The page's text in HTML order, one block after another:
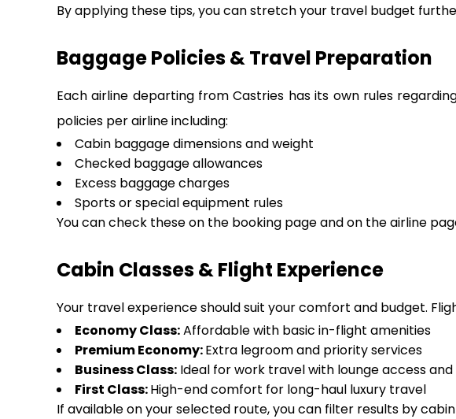
By applying these tips, you can stretch your travel budget
Baggage Policies & Travel Preparation
Each airline departing from Castries has its own rules
policies per airline including:
Cabin baggage dimensions and weight
Checked baggage allowances
Excess baggage charges
Sports or special equipment rules
You can check these on the booking page and on the airline
Cabin Classes & Flight Experience
Your travel experience should suit your comfort and budget.
Economy Class:Affordable with basic in-flight amenities
Premium Economy:Extra legroom and priority services
Business Class: Ideal for work travel with lounge access
First Class:High-end comfort for long-haul luxury travel
If available on your selected route, you can filter results by